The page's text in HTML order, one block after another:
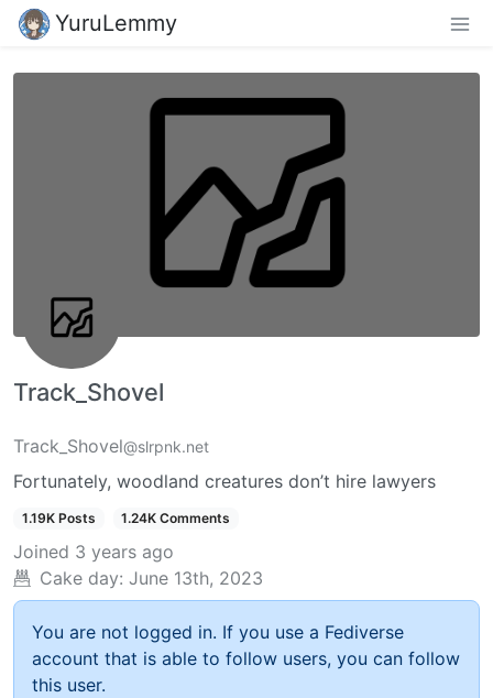
YuruLemmy
Track_Shovel
Track_Shovel@slrpnk.net
Fortunately, woodland creatures don’t hire lawyers
1.19K Posts 1.24K Comments
Joined 3 years ago
Cake day: June 13th, 2023
You are not logged in. If you use a Fediverse
account that is able to follow users, you can follow
this user.